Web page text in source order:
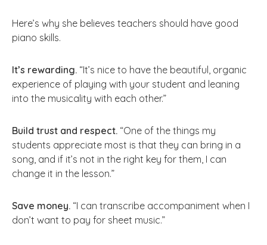
Here’s why she believes teachers should have good
piano skills.
It’s rewarding. “It’s nice to have the beautiful, organic
experience of playing with your student and leaning
into the musicality with each other.”
Build trust and respect. “One of the things my
students appreciate most is that they can bring in a
song, and if it’s not in the right key for them, I can
change it in the lesson.”
Save money. “I can transcribe accompaniment when I
don’t want to pay for sheet music.”